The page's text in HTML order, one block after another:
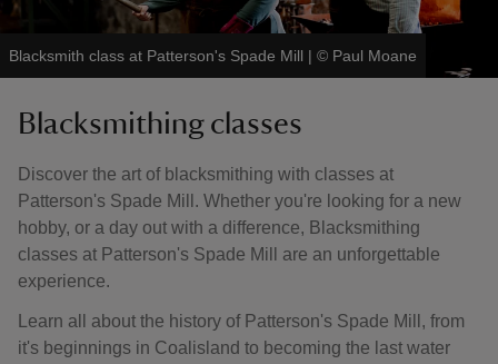
Blacksmith class at Patterson's Spade Mill | © Paul Moane
Blacksmithing classes
Discover the art of blacksmithing with classes at
Patterson's Spade Mill. Whether you're looking for a new
hobby, or a day out with a difference, Blacksmithing
classes at Patterson's Spade Mill are an unforgettable
experience.
Learn all about the history of Patterson's Spade Mill, from
it's beginnings in Coalisland to becoming the last water